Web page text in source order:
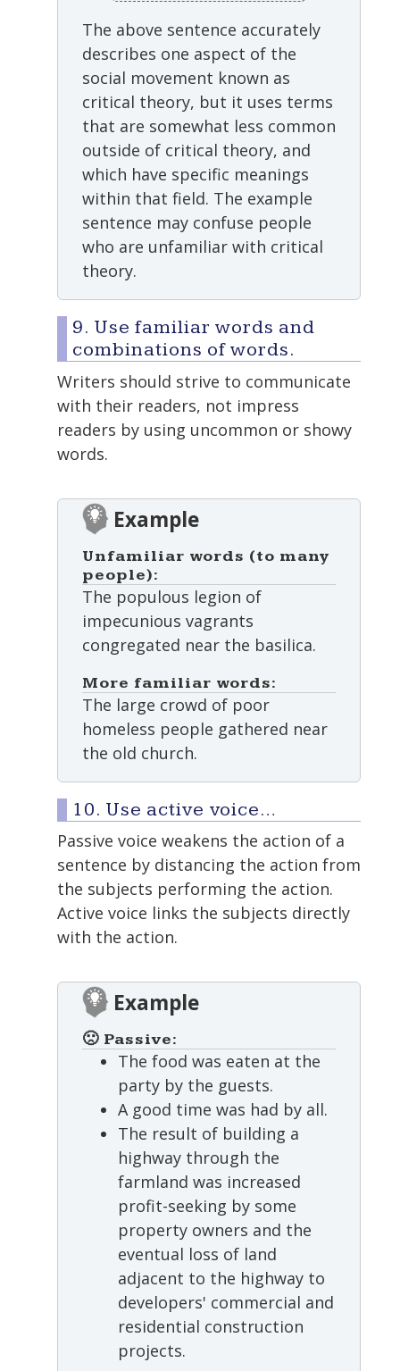
The above sentence accurately
describes one aspect of the
social movement known as
critical theory, but it uses terms
that are somewhat less common
outside of critical theory, and
which have specific meanings
within that field. The example
sentence may confuse people
who are unfamiliar with critical
theory.
9. Use familiar words and
combinations of words.
Writers should strive to communicate
with their readers, not impress
readers by using uncommon or showy
words.
Example
Unfamiliar words (to many
people):
The populous legion of
impecunious vagrants
congregated near the basilica.
More familiar words:
The large crowd of poor
homeless people gathered near
the old church.
10. Use active voice…
Passive voice weakens the action of a
sentence by distancing the action from
the subjects performing the action.
Active voice links the subjects directly
with the action.
Example
🙁 Passive:
The food was eaten at the
party by the guests.
A good time was had by all.
The result of building a
highway through the
farmland was increased
profit-seeking by some
property owners and the
eventual loss of land
adjacent to the highway to
developers' commercial and
residential construction
projects.